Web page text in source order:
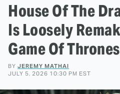
House Of The
Is Loosely
Game Of
BY JEREMY MATHAI
JULY 5, 2026 10:30 PM EST